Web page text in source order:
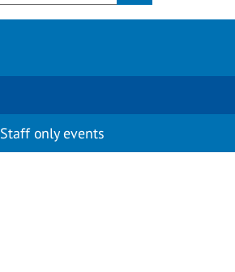
Staff only events